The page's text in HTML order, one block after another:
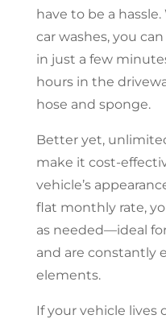
have to be a
car washes, you
in just a few
hours in the
hose and sponge.
Better yet,
make it cost-
vehicle’s
flat monthly rate,
as needed—ideal
and are constantly
elements.
If your vehicle